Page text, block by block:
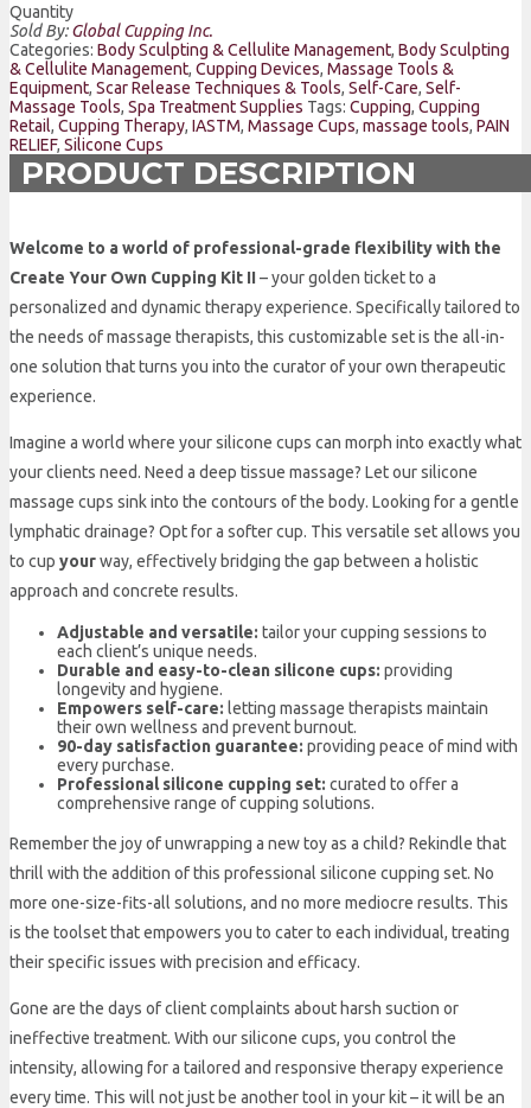
Quantity
Sold By:Global Cupping Inc.
Categories: Body Sculpting & Cellulite Management, Body Sculpting
& Cellulite Management, Cupping Devices, Massage Tools &
Equipment, Scar Release Techniques & Tools, Self-Care, Self-
Massage Tools, Spa Treatment Supplies Tags: Cupping, Cupping
Retail, Cupping Therapy, IASTM, Massage Cups, massage tools, PAIN
RELIEF, Silicone Cups
PRODUCT DESCRIPTION
Welcome to a world of professional-grade flexibility with the
Create Your Own Cupping Kit II – your golden ticket to a
personalized and dynamic therapy experience. Specifically tailored to
the needs of massage therapists, this customizable set is the all-in-
one solution that turns you into the curator of your own therapeutic
experience.
Imagine a world where your silicone cups can morph into exactly what
your clients need. Need a deep tissue massage? Let our silicone
massage cups sink into the contours of the body. Looking for a gentle
lymphatic drainage? Opt for a softer cup. This versatile set allows you
to cup yourway, effectively bridging the gap between a holistic
approach and concrete results.
Adjustable and versatile: tailor your cupping sessions to
each client’s unique needs.
Durable and easy-to-clean silicone cups: providing
longevity and hygiene.
Empowers self-care: letting massage therapists maintain
their own wellness and prevent burnout.
90-day satisfaction guarantee: providing peace of mind with
every purchase.
Professional silicone cupping set: curated to offer a
comprehensive range of cupping solutions.
Remember the joy of unwrapping a new toy as a child? Rekindle that
thrill with the addition of this professional silicone cupping set. No
more one-size-fits-all solutions, and no more mediocre results. This
is the toolset that empowers you to cater to each individual, treating
their specific issues with precision and efficacy.
Gone are the days of client complaints about harsh suction or
ineffective treatment. With our silicone cups, you control the
intensity, allowing for a tailored and responsive therapy experience
every time. This will not just be another tool in your kit – it will be an